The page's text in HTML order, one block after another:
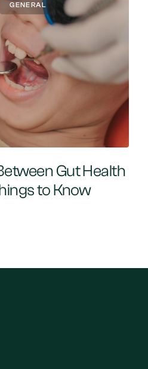
GENERAL
Gut Health
to Know